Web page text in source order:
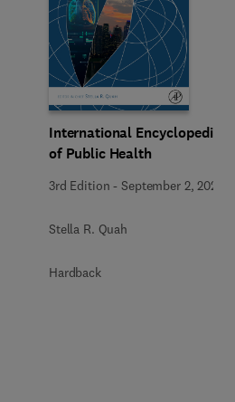
International Encyclopedia
of Public Health
3rd Edition -September 2, 2024
Stella R. Quah
Hardback